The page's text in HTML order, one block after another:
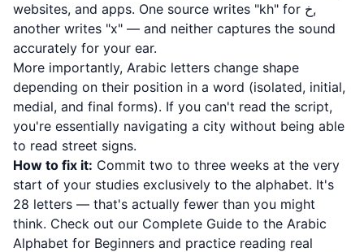
websites, and apps. One source writes "kh" for خ,
another writes "x" — and neither captures the sound
accurately for your ear.
More importantly, Arabic letters change shape
depending on their position in a word (isolated, initial,
medial, and final forms). If you can't read the script,
you're essentially navigating a city without being able
to read street signs.
How to fix it: Commit two to three weeks at the very
start of your studies exclusively to the alphabet. It's
28 letters — that's actually fewer than you might
think. Check out our Complete Guide to the Arabic
Alphabet for Beginners and practice reading real